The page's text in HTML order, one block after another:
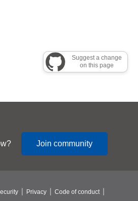
Suggest a change
on this page
Join community
Privacy Code of conduct